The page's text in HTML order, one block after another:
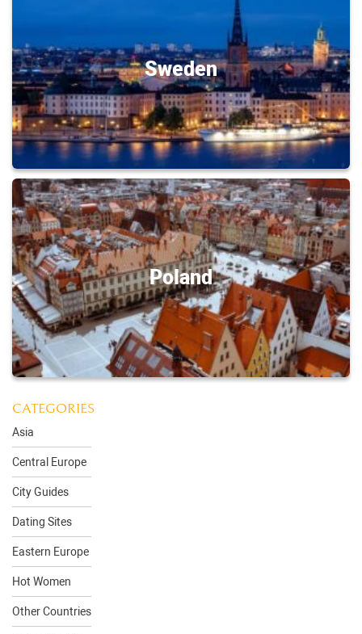
Sweden
Poland
CATEGORIES
Asia
Central Europe
City Guides
Dating Sites
Eastern Europe
Hot Women
Other Countries